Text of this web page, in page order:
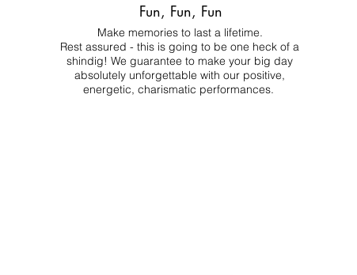
Fun, Fun, Fun
Make memories to last a lifetime.
Rest assured - this is going to be one heck of a
shindig! We guarantee to make your big day
absolutely unforgettable with our positive,
energetic, charismatic performances.